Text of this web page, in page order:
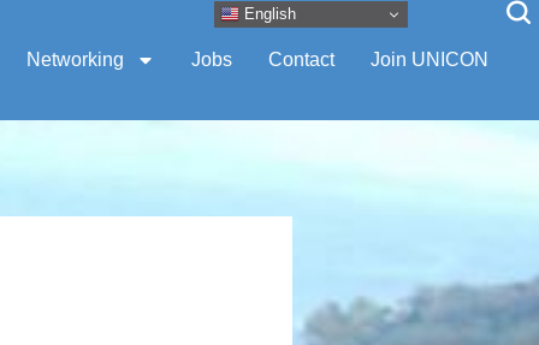
Networking Jobs Contact Join UNICON
English